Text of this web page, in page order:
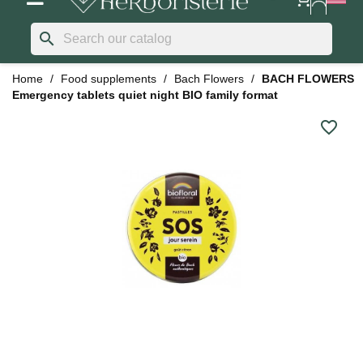
search
Home Food supplements Bach Flowers
BACH FLOWERS
Emergency tablets quiet night BIO family format
favorite_border